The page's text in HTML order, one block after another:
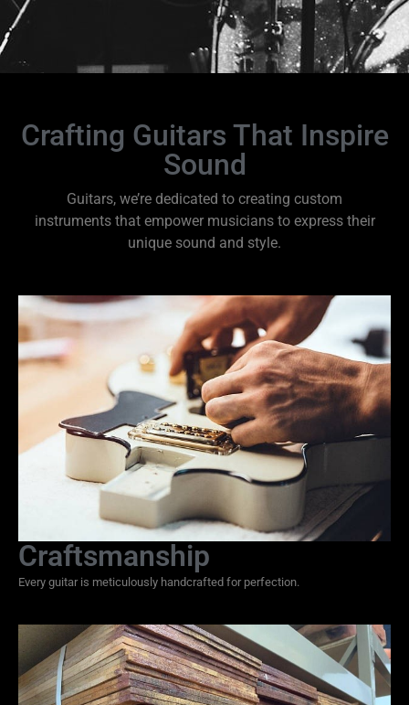
Crafting Guitars That Inspire
Sound
Guitars, we’re dedicated to creating custom
instruments that empower musicians to express their
unique sound and style.
Craftsmanship
Every guitar is meticulously handcrafted for perfection.